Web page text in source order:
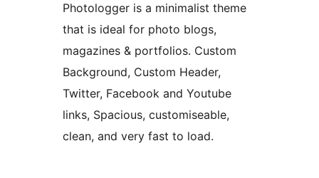
Photologger is a minimalist theme
that is ideal for photo blogs,
magazines & portfolios. Custom
Background, Custom Header,
Twitter, Facebook and Youtube
links, Spacious, customiseable,
clean, and very fast to load.